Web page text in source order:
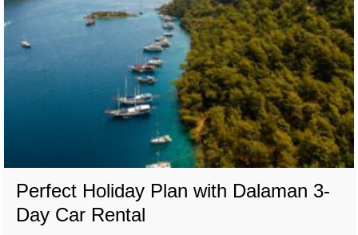
Perfect Holiday Plan with Dalaman 3-
Day Car Rental